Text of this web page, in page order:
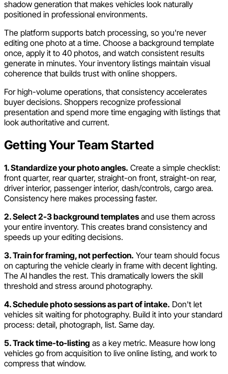
shadow generation that makes vehicles look naturally
positioned in professional environments.
The platform supports batch processing, so you're never
editing one photo at a time. Choose a background template
once, apply it to 40 photos, and watch consistent results
generate in minutes. Your inventory listings maintain visual
coherence that builds trust with online shoppers.
For high-volume operations, that consistency accelerates
buyer decisions. Shoppers recognize professional
presentation and spend more time engaging with listings that
look authoritative and current.
Getting Your Team Started
1. Standardize your photo angles. Create a simple checklist:
front quarter, rear quarter, straight-on front, straight-on rear,
driver interior, passenger interior, dash/controls, cargo area.
Consistency here makes processing faster.
2. Select 2-3 background templatesand use them across
your entire inventory. This creates brand consistency and
speeds up your editing decisions.
3. Train for framing, not perfection. Your team should focus
on capturing the vehicle clearly in frame with decent lighting.
The AI handles the rest. This dramatically lowers the skill
threshold and stress around photography.
4. Schedule photo sessions as part of intake. Don't let
vehicles sit waiting for photography. Build it into your standard
process: detail, photograph, list. Same day.
5. Track time-to-listing as a key metric. Measure how long
vehicles go from acquisition to live online listing, and work to
compress that window.